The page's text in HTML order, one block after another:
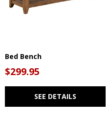
Bed Bench
$299.95
SEE DETAILS